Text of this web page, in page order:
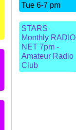
Tue 6-7 pm
STARS
Monthly RADIO
NET 7pm -
Amateur Radio
Club